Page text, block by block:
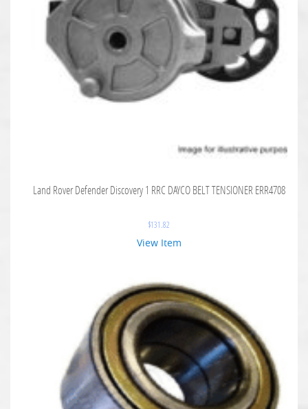
Land Rover Defender Discovery 1 RRC DAYCO BELT TENSIONER ERR4708
$131.82
View Item